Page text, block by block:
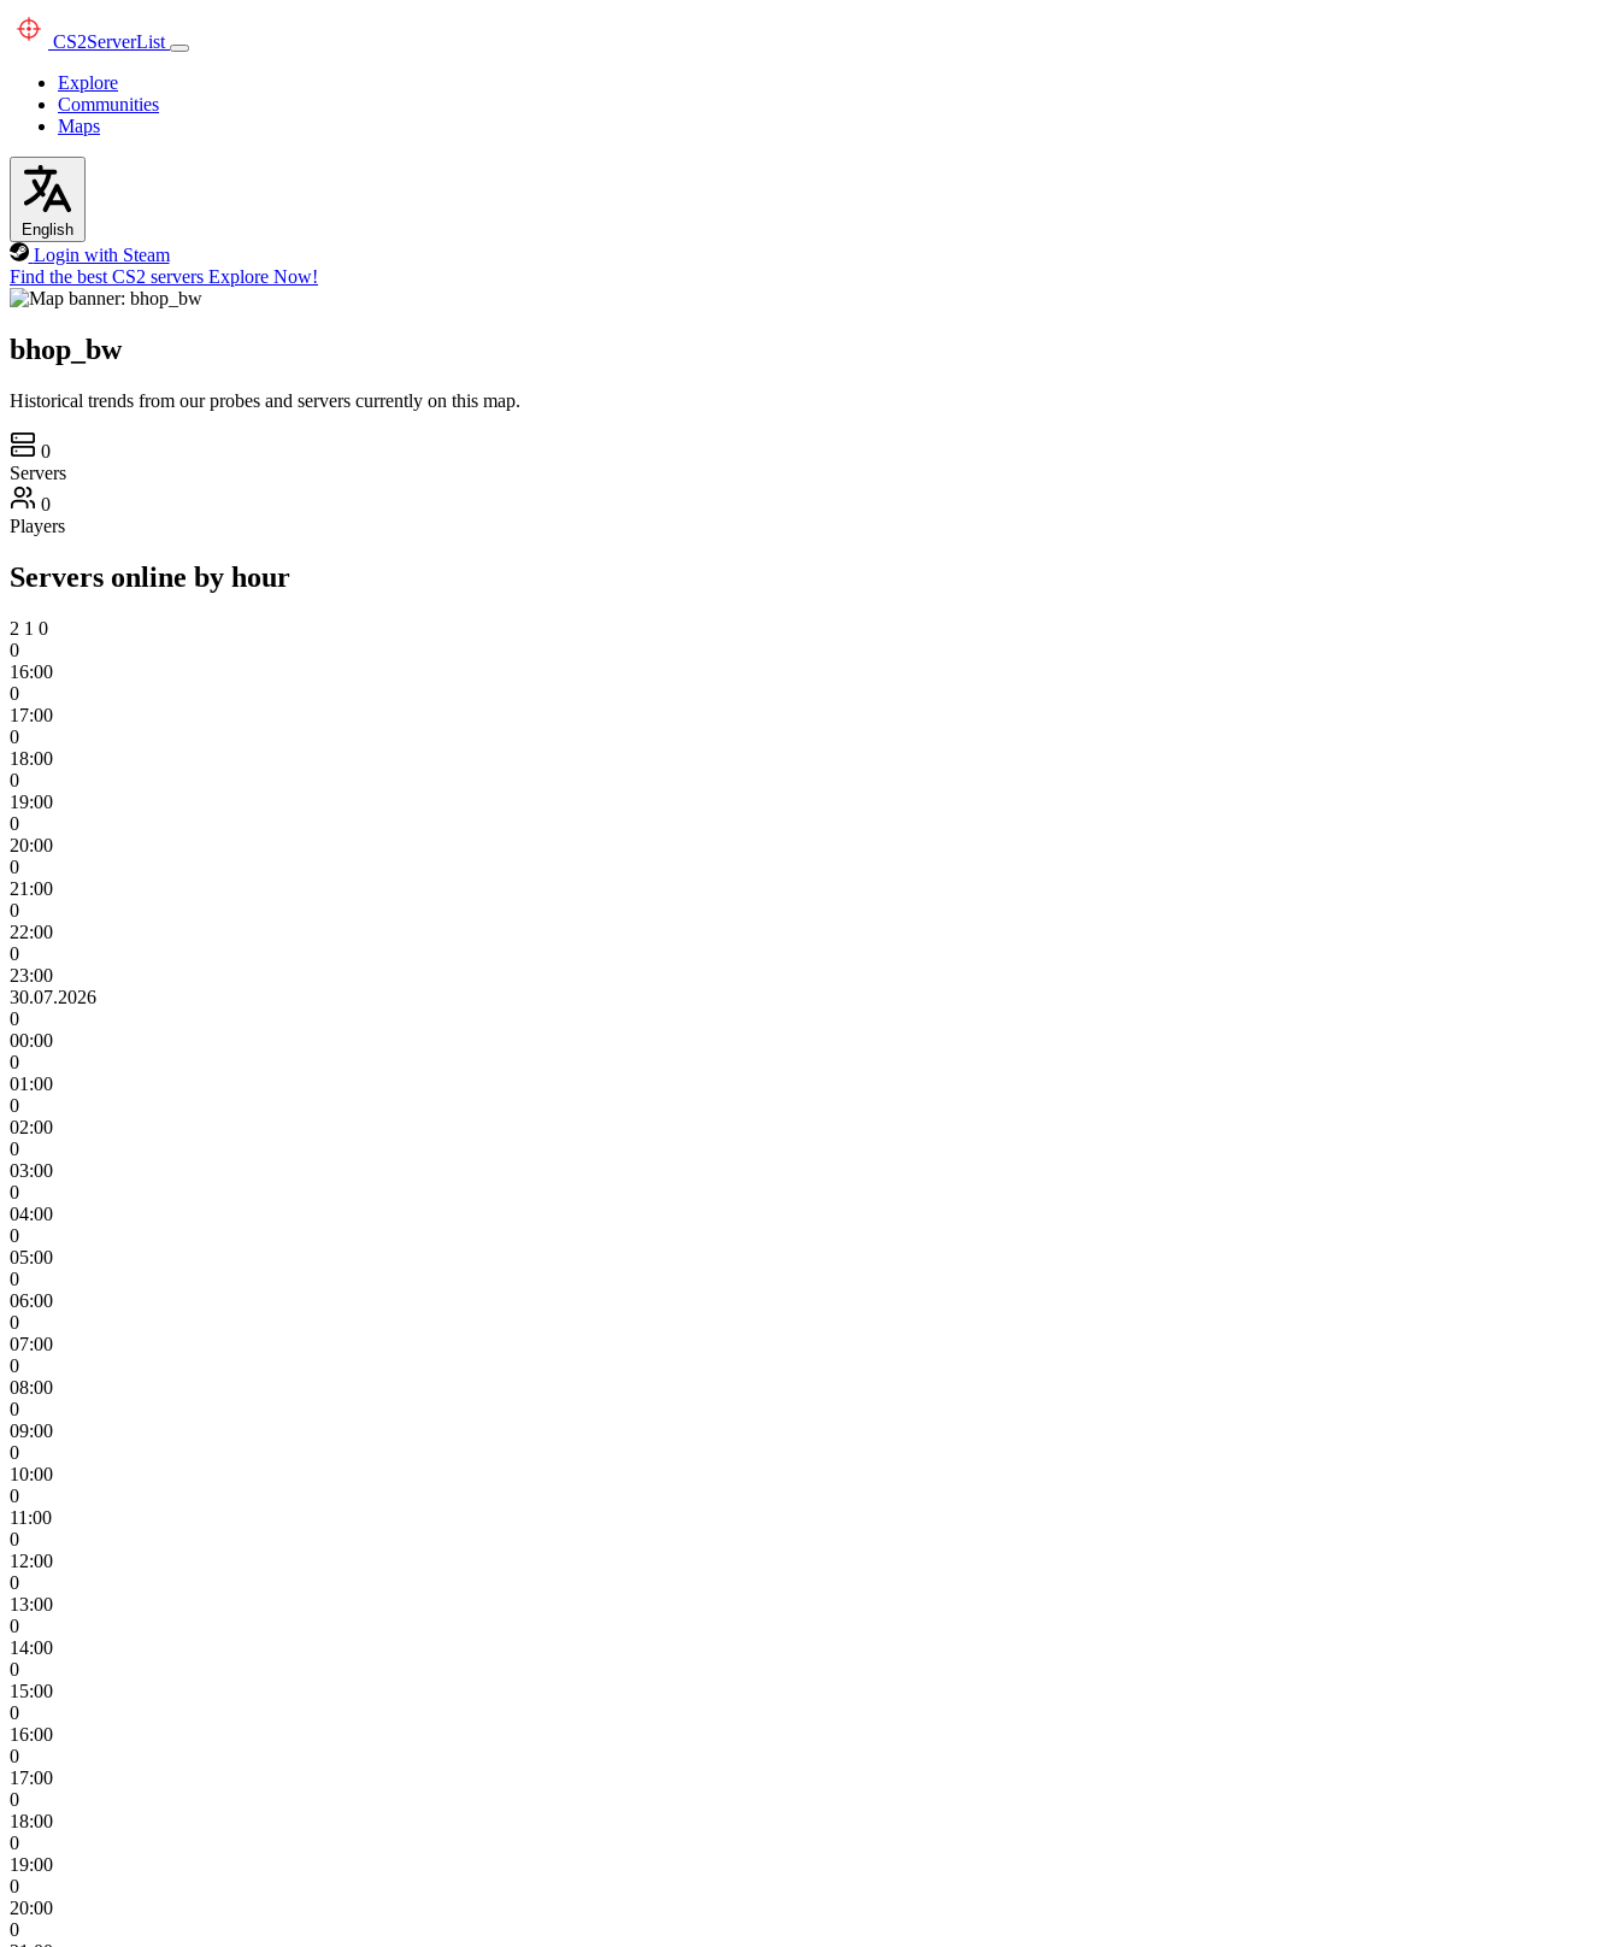
CS2ServerList
Explore
Communities
Maps
English
Login with Steam
Find the best CS2 servers Explore Now!
bhop_bw
Historical trends from our probes and servers currently on this map.
0
Servers
0
Players
Servers online by hour
2 1 0
0
16:00
0
17:00
0
18:00
0
19:00
0
20:00
0
21:00
0
22:00
0
23:00
30.07.2026
0
00:00
0
01:00
0
02:00
0
03:00
0
04:00
0
05:00
0
06:00
0
07:00
0
08:00
0
09:00
0
10:00
0
11:00
0
12:00
0
13:00
0
14:00
0
15:00
0
16:00
0
17:00
0
18:00
0
19:00
0
20:00
0